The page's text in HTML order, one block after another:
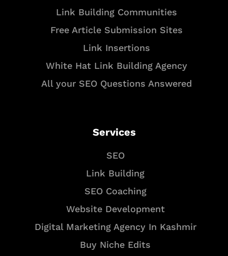
Link Building Communities
Free Article Submission Sites
Link Insertions
White Hat Link Building Agency
All your SEO Questions Answered
Services
SEO
Link Building
SEO Coaching
Website Development
Digital Marketing Agency In Kashmir
Buy Niche Edits